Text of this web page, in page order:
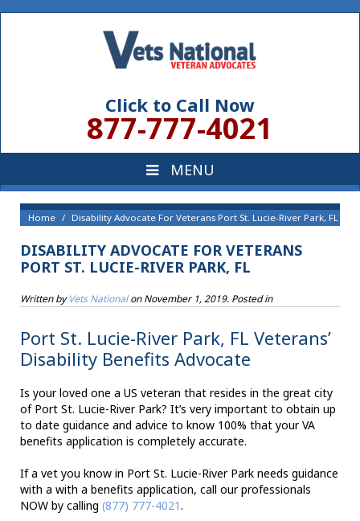
Click to Call Now
877-777-4021
Home Disability Advocate For Veterans Port St. Lucie-River Park, FL
DISABILITY ADVOCATE FOR VETERANS
PORT ST. LUCIE-RIVER PARK, FL
Written byVets NationalonNovember 1, 2019. Posted in
Port St. Lucie-River Park, FL Veterans’
Disability Benefits Advocate
Is your loved one a US veteran that resides in the great city
of Port St. Lucie-River Park? It’s very important to obtain up
to date guidance and advice to know 100% that your VA
benefits application is completely accurate.
If a vet you know in Port St. Lucie-River Park needs guidance
with a with a benefits application, call our professionals
NOW by calling (877) 777-4021.